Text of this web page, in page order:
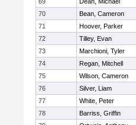
70
Bean, Cameron
71
Hoover, Parker
72
Tilley, Evan
73
Marchioni, Tyler
74
Regan, Mitchell
75
Wilson, Cameron
76
Silver, Liam
77
White, Peter
78
Barriss, Griffin